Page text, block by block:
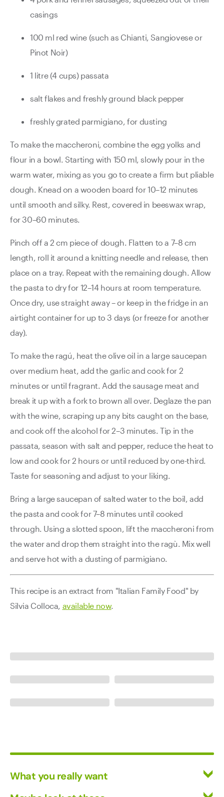
casings
100 ml red wine (such as Chianti, Sangiovese or
Pinot Noir)
1 litre (4 cups) passata
salt flakes and freshly ground black pepper
freshly grated parmigiano, for dusting
To make the maccheroni, combine the egg yolks and
flour in a bowl. Starting with 150 ml, slowly pour in the
warm water, mixing as you go to create a firm but pliable
dough. Knead on a wooden board for 10–12 minutes
until smooth and silky. Rest, covered in beeswax wrap,
for 30–60 minutes.
Pinch off a 2 cm piece of dough. Flatten to a 7–8 cm
length, roll it around a knitting needle and release, then
place on a tray. Repeat with the remaining dough. Allow
the pasta to dry for 12–14 hours at room temperature.
Once dry, use straight away – or keep in the fridge in an
airtight container for up to 3 days (or freeze for another
day).
To make the ragú, heat the olive oil in a large saucepan
over medium heat, add the garlic and cook for 2
minutes or until fragrant. Add the sausage meat and
break it up with a fork to brown all over. Deglaze the pan
with the wine, scraping up any bits caught on the base,
and cook off the alcohol for 2–3 minutes. Tip in the
passata, season with salt and pepper, reduce the heat to
low and cook for 2 hours or until reduced by one-third.
Taste for seasoning and adjust to your liking.
Bring a large saucepan of salted water to the boil, add
the pasta and cook for 7–8 minutes until cooked
through. Using a slotted spoon, lift the maccheroni from
the water and drop them straight into the ragù. Mix well
and serve hot with a dusting of parmigiano.
This recipe is an extract from "Italian Family Food" by
Silvia Colloca, available now.
What you really want